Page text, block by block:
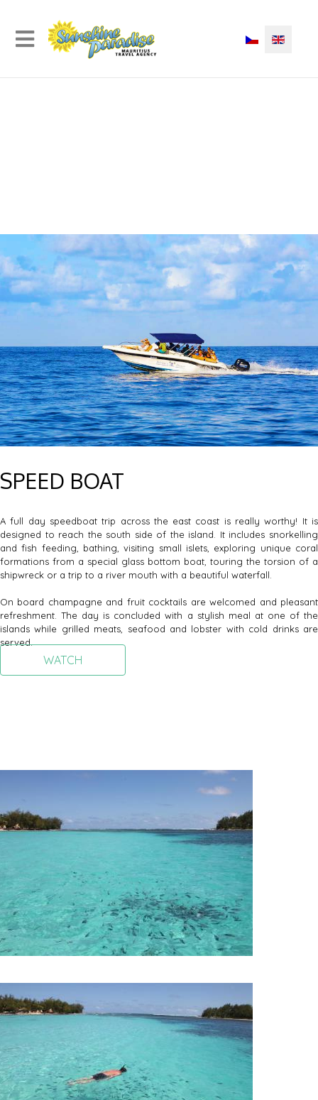
SPEED BOAT
A full day speedboat trip across the east coast is really worthy! It is
designed to reach the south side of the island. It includes snorkelling
and fish feeding, bathing, visiting small islets, exploring unique coral
formations from a special glass bottom boat, touring the torsion of a
shipwreck or a trip to a river mouth with a beautiful waterfall.
On board champagne and fruit cocktails are welcomed and pleasant
refreshment. The day is concluded with a stylish meal at one of the
islands while grilled meats, seafood and lobster with cold drinks are
served.
WATCH